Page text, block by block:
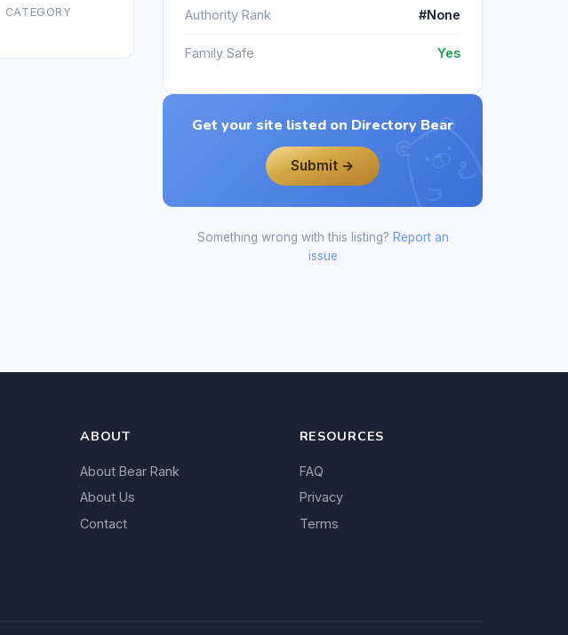
CATEGORY Authority Rank #None
Family Safe Yes
Get your site listed on Directory Bear
Submit →
Something wrong with this listing? Report an
issue
ABOUT
About Bear Rank
About Us
Contact
RESOURCES
FAQ
Privacy
Terms